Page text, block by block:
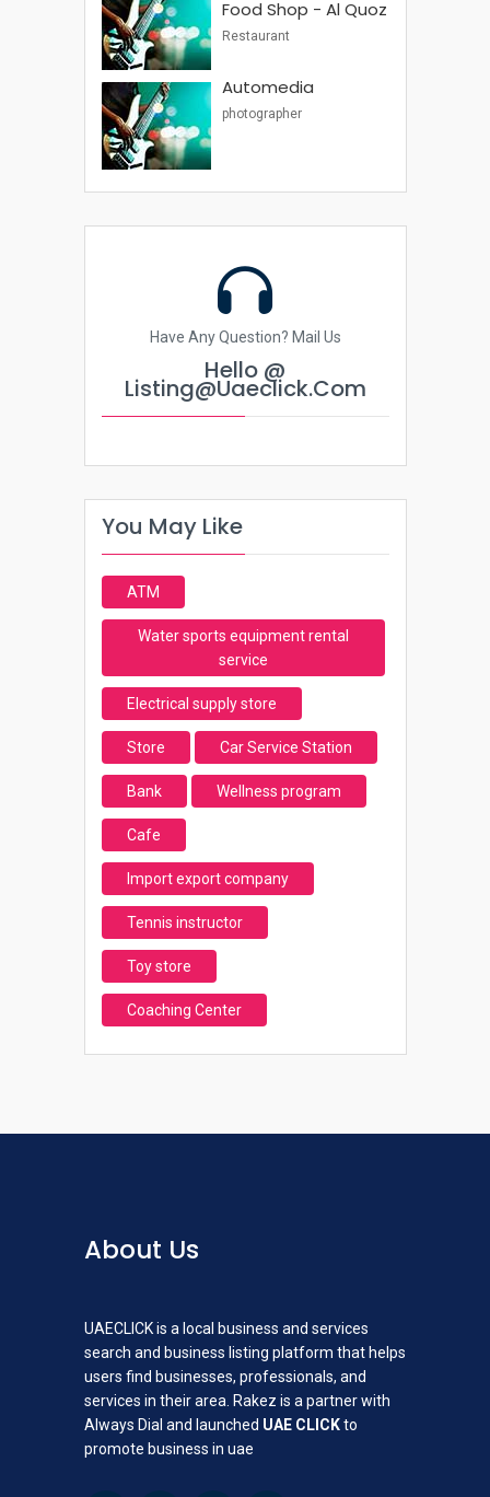
Food Shop - Al Quoz
Restaurant
Automedia
photographer
Have Any Question? Mail Us
Hello @
Listing@uaeclick.com
You May Like
ATM
Water sports equipment rental
service
Electrical supply store
Store Car Service Station
Bank Wellness program
Cafe
Import export company
Tennis instructor
Toy store
Coaching Center
About Us
UAECLICK is a local business and services
search and business listing platform that helps
users find businesses, professionals, and
services in their area. Rakez is a partner with
Always Dial and launched UAE CLICKto
promote business in uae